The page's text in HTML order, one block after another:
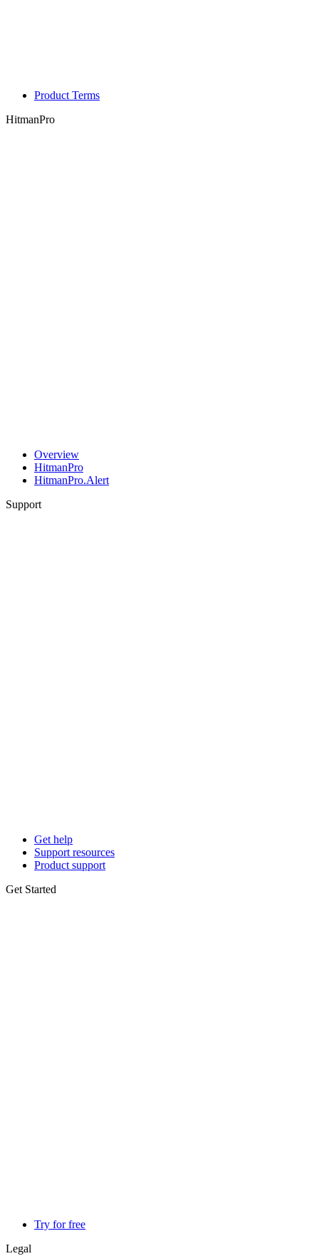
Product Terms
HitmanPro
Overview
HitmanPro
HitmanPro.Alert
Support
Get help
Support resources
Product support
Get Started
Try for free
Legal